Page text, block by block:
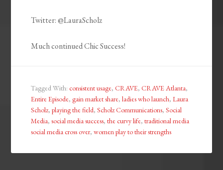
Twitter: @LauraScholz
Much continued Chic Success!
Tagged With:consistent usage,CRAVE,CRAVE Atlanta,
Entire Episode,gain market share,ladies who launch,Laura
Scholz,playing the field,Scholz Communications,Social
Media,social media success,the curvy life,traditional media
social media cross over,women play to their strengths